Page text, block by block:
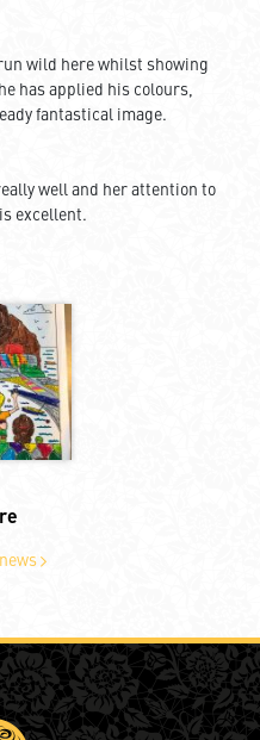
wild here whilst showing
has applied his colours,
fantastical image.
well and her attention to
excellent.